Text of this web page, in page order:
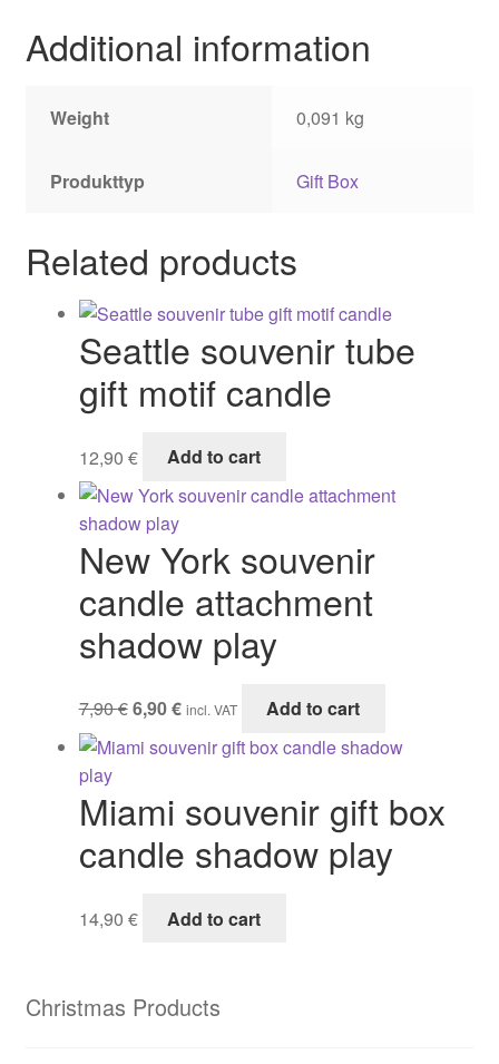
Additional information
Weight 0,091 kg
Produkttyp Gift Box
Related products
Seattle souvenir tube
gift motif candle
12,90 € Add to cart
New York souvenir
candle attachment
shadow play
7,90€ Original
price
was:
6,90€
is:
incl. VAT Add to cart
Miami souvenir gift box
candle shadow play
14,90 € Add to cart
Christmas Products